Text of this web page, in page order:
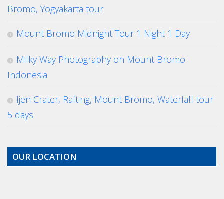
Bromo, Yogyakarta tour
Mount Bromo Midnight Tour 1 Night 1 Day
Milky Way Photography on Mount Bromo
Indonesia
Ijen Crater, Rafting, Mount Bromo, Waterfall tour
5 days
OUR LOCATION